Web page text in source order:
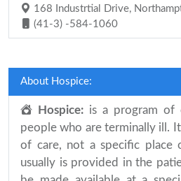
168 Industrtial Drive,
(41-3) -584-1060
About Hospice:
Hospice: is a program of
people who are terminally ill.
of care, not a specific place
usually is provided in the